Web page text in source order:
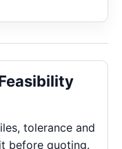
tolerance and
before quoting.